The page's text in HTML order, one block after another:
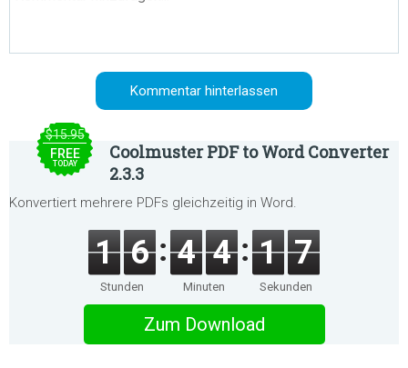
$15.95
FREE
TODAY
Coolmuster PDF to Word Converter
2.3.3
Konvertiert mehrere PDFs gleichzeitig in Word.
1 6
Stunden
4 4
Minuten
1 7
Sekunden
Zum Download